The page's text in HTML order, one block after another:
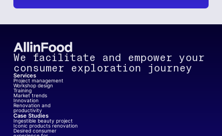
We facilitate and empower your
consumer exploration journey
Services
Project management
Workshop design
Training
Market trends
Innovation
Renovation and
productivity
Case Studies
Ingestible beauty project
Iconic products renovation
Desired consumer